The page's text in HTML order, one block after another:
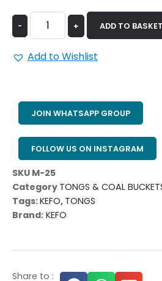
- + ADD TO BASKET
Add to Wishlist
JOIN WHATSAPP GROUP
FOLLOW US ON INSTAGRAM
SKU M-25
Category TONGS & COAL
Tags:KEFO, TONGS
Brand: KEFO
Share to :